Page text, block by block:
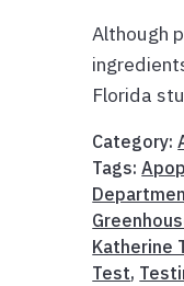
Although
Florida
Category:
Tags:
Katherine
Test,